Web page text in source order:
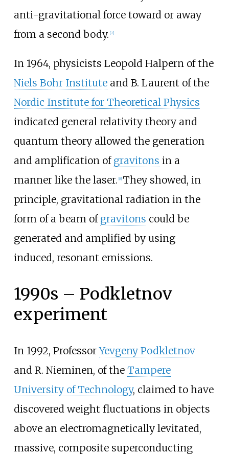
anti-gravitational force toward or away
from a second body. [7]
In 1964, physicists Leopold Halpern of the
Niels Bohr Instituteand B. Laurent of the
Nordic Institute for Theoretical Physics
indicated general relativity theory and
quantum theory allowed the generation
and amplification of gravitons in a
manner like the laser. 8] They showed, in
principle, gravitational radiation in the
form of a beam of gravitons could be
generated and amplified by using
induced, resonant emissions.
1990s – Podkletnov
experiment
In 1992, ProfessorYevgeny Podkletnov
and R. Nieminen, of the Tampere
University of Technology, claimed to have
discovered weight fluctuations in objects
above an electromagnetically levitated,
massive, composite superconducting